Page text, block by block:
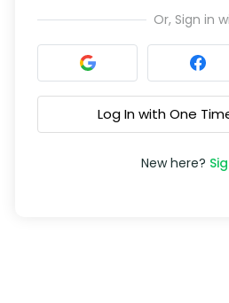
Or, Sign in
Log In with One
New here?